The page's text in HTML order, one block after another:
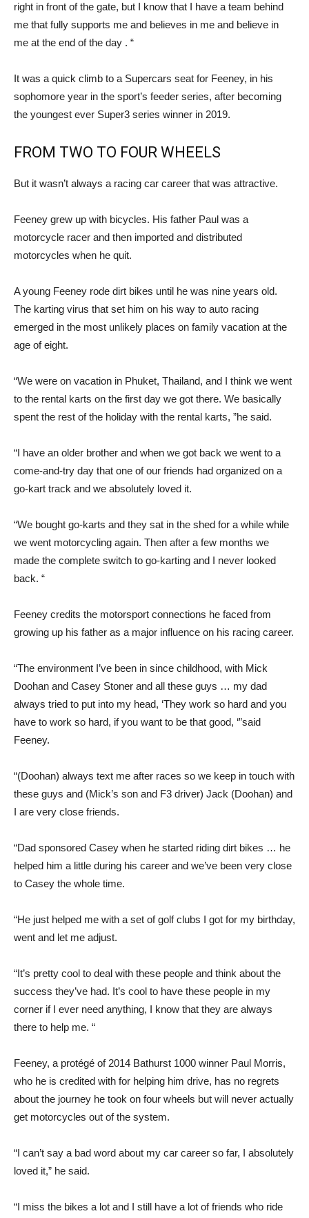
right in front of the gate, but I know that I have a team behind
me that fully supports me and believes in me and believe in
me at the end of the day . “
It was a quick climb to a Supercars seat for Feeney, in his
sophomore year in the sport’s feeder series, after becoming
the youngest ever Super3 series winner in 2019.
FROM TWO TO FOUR WHEELS
But it wasn’t always a racing car career that was attractive.
Feeney grew up with bicycles. His father Paul was a
motorcycle racer and then imported and distributed
motorcycles when he quit.
A young Feeney rode dirt bikes until he was nine years old.
The karting virus that set him on his way to auto racing
emerged in the most unlikely places on family vacation at the
age of eight.
“We were on vacation in Phuket, Thailand, and I think we went
to the rental karts on the first day we got there. We basically
spent the rest of the holiday with the rental karts, ”he said.
“I have an older brother and when we got back we went to a
come-and-try day that one of our friends had organized on a
go-kart track and we absolutely loved it.
“We bought go-karts and they sat in the shed for a while while
we went motorcycling again. Then after a few months we
made the complete switch to go-karting and I never looked
back. “
Feeney credits the motorsport connections he faced from
growing up his father as a major influence on his racing career.
“The environment I’ve been in since childhood, with Mick
Doohan and Casey Stoner and all these guys … my dad
always tried to put into my head, ‘They work so hard and you
have to work so hard, if you want to be that good, ‘”said
Feeney.
“(Doohan) always text me after races so we keep in touch with
these guys and (Mick’s son and F3 driver) Jack (Doohan) and
I are very close friends.
“Dad sponsored Casey when he started riding dirt bikes … he
helped him a little during his career and we’ve been very close
to Casey the whole time.
“He just helped me with a set of golf clubs I got for my birthday,
went and let me adjust.
“It’s pretty cool to deal with these people and think about the
success they’ve had. It’s cool to have these people in my
corner if I ever need anything, I know that they are always
there to help me. “
Feeney, a protégé of 2014 Bathurst 1000 winner Paul Morris,
who he is credited with for helping him drive, has no regrets
about the journey he took on four wheels but will never actually
get motorcycles out of the system.
“I can’t say a bad word about my car career so far, I absolutely
loved it,” he said.
“I miss the bikes a lot and I still have a lot of friends who ride